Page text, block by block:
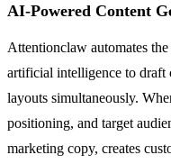
AI-Powered Content
Attentionclaw automates
artificial intelligence to draft
layouts simultaneously.
positioning, and target
marketing copy, creates